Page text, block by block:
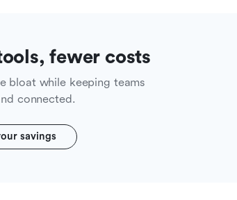
fewer costs
bloat while keeping teams
connected.
savings